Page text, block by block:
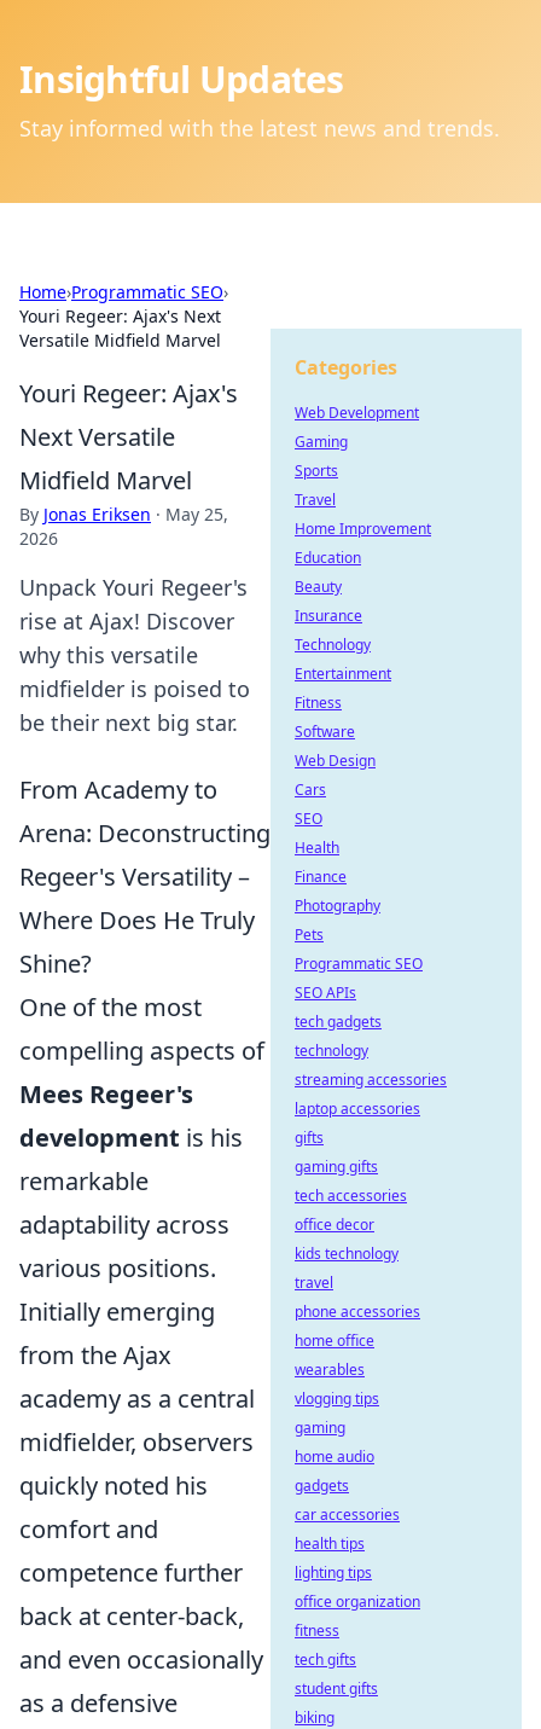
Insightful Updates
Stay informed with the latest news and trends.
Home›Programmatic SEO›
Youri Regeer: Ajax's Next
Versatile Midfield Marvel
Youri Regeer: Ajax's
Next Versatile
Midfield Marvel
By Jonas Eriksen · May 25,
2026
Unpack Youri Regeer's
rise at Ajax! Discover
why this versatile
midfielder is poised to
be their next big star.
From Academy to
Arena: Deconstructing
Regeer's Versatility –
Where Does He Truly
Shine?
One of the most
compelling aspects of
Mees Regeer's
development is his
remarkable
adaptability across
various positions.
Initially emerging
from the Ajax
academy as a central
midfielder, observers
quickly noted his
comfort and
competence further
back at center-back,
and even occasionally
as a defensive
Categories
Web Development
Gaming
Sports
Travel
Home Improvement
Education
Beauty
Insurance
Technology
Entertainment
Fitness
Software
Web Design
Cars
SEO
Health
Finance
Photography
Pets
Programmatic SEO
SEO APIs
tech gadgets
technology
streaming accessories
laptop accessories
gifts
gaming gifts
tech accessories
office decor
kids technology
travel
phone accessories
home office
wearables
vlogging tips
gaming
home audio
gadgets
car accessories
health tips
lighting tips
office organization
fitness
tech gifts
student gifts
biking